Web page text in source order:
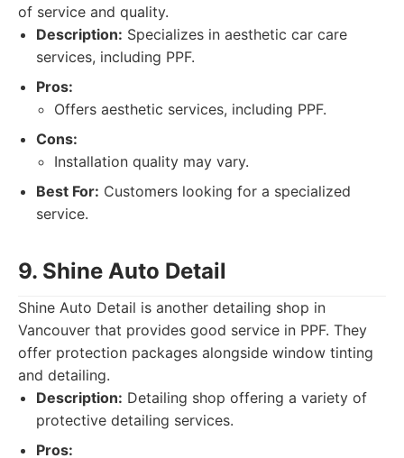
of service and quality.
Description: Specializes in aesthetic car care
services, including PPF.
Pros:
Offers aesthetic services, including PPF.
Cons:
Installation quality may vary.
Best For: Customers looking for a specialized
service.
9. Shine Auto Detail
Shine Auto Detail is another detailing shop in
Vancouver that provides good service in PPF. They
offer protection packages alongside window tinting
and detailing.
Description: Detailing shop offering a variety of
protective detailing services.
Pros: